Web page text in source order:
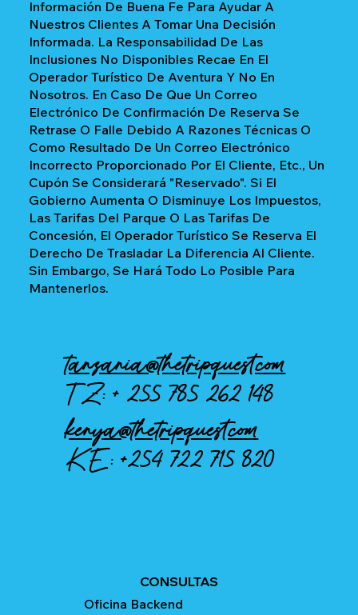
Información De Buena Fe Para Ayudar A
Nuestros Clientes A Tomar Una Decisión
Informada. La Responsabilidad De Las
Inclusiones No Disponibles Recae En El
Operador Turístico De Aventura Y No En
Nosotros. En Caso De Que Un Correo
Electrónico De Confirmación De Reserva Se
Retrase O Falle Debido A Razones Técnicas O
Como Resultado De Un Correo Electrónico
Incorrecto Proporcionado Por El Cliente, Etc., Un
Cupón Se Considerará "reservado". Si El
Gobierno Aumenta O Disminuye Los Impuestos,
Las Tarifas Del Parque O Las Tarifas De
Concesión, El Operador Turístico Se Reserva El
Derecho De Trasladar La Diferencia Al Cliente.
Sin Embargo, Se Hará Todo Lo Posible Para
Mantenerlos.
tanzania@thetripquest.com
TZ: +255 785 262 148
kenya@thetripquest.com
KE:+254 722 715 820
CONSULTAS
Oficina Backend